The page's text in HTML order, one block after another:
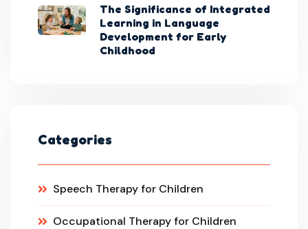
The Significance of Integrated
Learning in Language
Development for Early
Childhood
Categories
Speech Therapy for Children
Occupational Therapy for Children